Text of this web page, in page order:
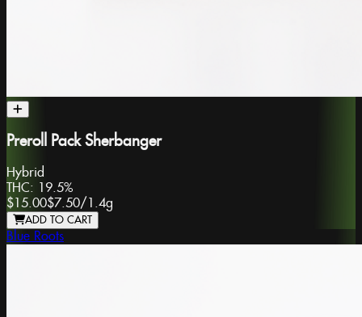
Preroll Pack Sherbanger
Hybrid
THC: 19.5%
$15.00$7.50/1.4g
ADD TO CART
Blue Roots